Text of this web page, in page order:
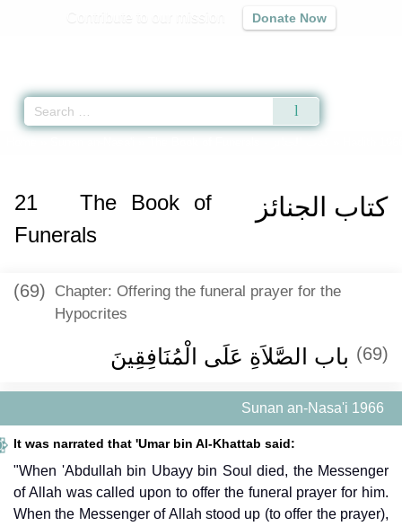
Donate Now
كتاب الجنائز 21
The Book of
Funerals
(69) Chapter: Offering the funeral prayer for the
Hypocrites
(69) باب الصَّلاَةِ عَلَى الْمُنَافِقِينَ ‏‏
Sunan an-Nasa'i 1966
It was narrated that 'Umar bin Al-Khattab said:
"When 'Abdullah bin Ubayy bin Soul died, the Messenger
of Allah was called upon to offer the funeral prayer for him.
When the Messenger of Allah stood up (to offer the prayer),